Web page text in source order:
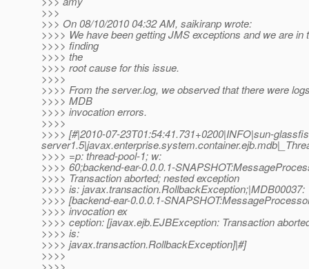
>>>
>>> On 08/10/2010 04:32 AM, saikiranp wrote:
>>>> We have been getting JMS exceptions and we are in
>>>> finding
>>>> the
>>>> root cause for this issue.
>>>>
>>>> From the server.log, we observed that there were
>>>> MDB
>>>> invocation errors.
>>>>
>>>> [#|2010-07-23T01:54:41.731+0200|INFO|sun-
>>>> =p: thread-pool-1; w:
>>>> 60;backend-ear-0.0.0.1-
>>>> Transaction aborted; nested exception
>>>> is: javax.transaction.RollbackException;|MDB00037:
>>>> [backend-ear-0.0.0.1-
>>>> invocation ex
>>>> ception: [javax.ejb.EJBException: Transaction
>>>> is:
>>>> javax.transaction.RollbackException]|#]
>>>>
>>>>